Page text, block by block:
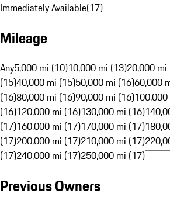
Immediately Available(17)
Mileage
Any5,000 mi (10)10,000 mi (13)20,000 mi
(15)40,000 mi (15)50,000 mi (16)60,000
(16)80,000 mi (16)90,000 mi (16)
(16)120,000 mi (16)130,000 mi (16)
(17)160,000 mi (17)170,000 mi (17)
(17)200,000 mi (17)210,000 mi (17)
(17)240,000 mi (17)250,000 mi (17)
Previous Owners